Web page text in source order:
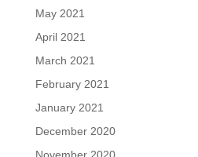
May 2021
April 2021
March 2021
February 2021
January 2021
December 2020
November 2020